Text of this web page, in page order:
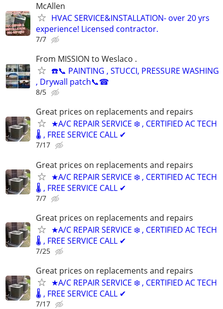
McAllen
HVAC SERVICE&INSTALLATION- over 20 yrs
experience! Licensed contractor.
7/7
From MISSION to Weslaco .
☎️📞 PAINTING , STUCCI, PRESSURE WASHING
, Drywall patch📞☎
8/5
Great prices on replacements and repairs
★A/C REPAIR SERVICE ❄️ , CERTIFIED AC TECH
🌡️ , FREE SERVICE CALL ✔
7/17
Great prices on replacements and repairs
★A/C REPAIR SERVICE ❄️ , CERTIFIED AC TECH
🌡️ , FREE SERVICE CALL ✔
7/7
Great prices on replacements and repairs
★A/C REPAIR SERVICE ❄️ , CERTIFIED AC TECH
🌡️ , FREE SERVICE CALL ✔
7/25
Great prices on replacements and repairs
★A/C REPAIR SERVICE ❄️ , CERTIFIED AC TECH
🌡️ , FREE SERVICE CALL ✔
7/17